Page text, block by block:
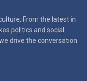
From the latest in
politics and social
drive the conversation